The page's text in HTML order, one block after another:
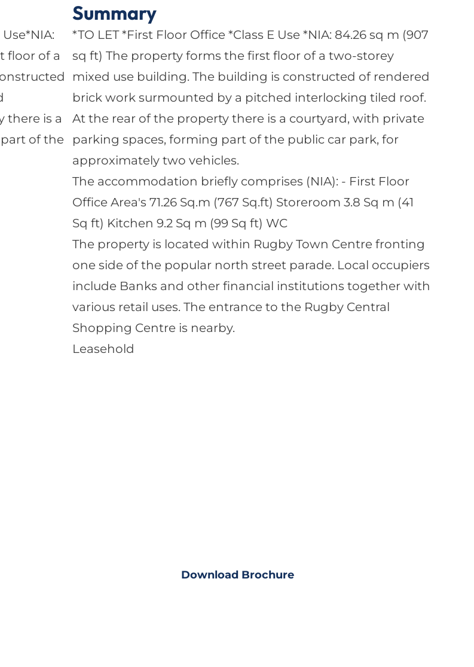
floor of a
there is a
of the
Summary
*TO LET *First Floor Office *Class E Use *NIA: 84.26 sq m (907
sq ft) The property forms the first floor of a two-storey
mixed use building. The building is constructed of rendered
brick work surmounted by a pitched interlocking tiled roof.
At the rear of the property there is a courtyard, with private
parking spaces, forming part of the public car park, for
approximately two vehicles.
The accommodation briefly comprises (NIA): - First Floor
Office Area's 71.26 Sq.m (767 Sq.ft) Storeroom 3.8 Sq m (41
Sq ft) Kitchen 9.2 Sq m (99 Sq ft) WC
The property is located within Rugby Town Centre fronting
one side of the popular north street parade. Local occupiers
include Banks and other financial institutions together with
various retail uses. The entrance to the Rugby Central
Shopping Centre is nearby.
Leasehold
Download Brochure